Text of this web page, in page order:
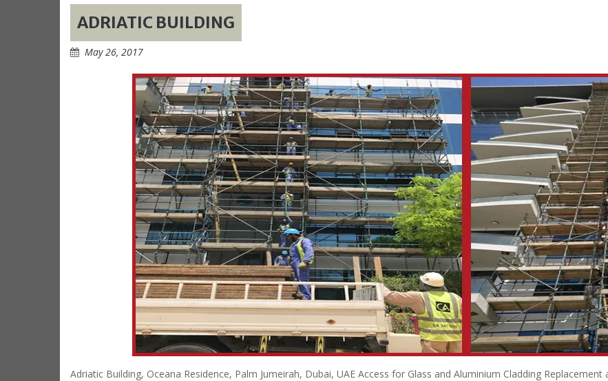
ADRIATIC BUILDING
May 26, 2017
Adriatic Building, Oceana Residence, Palm Jumeirah, Dubai, UAE Access for Glass and Aluminium Cladding Replacement